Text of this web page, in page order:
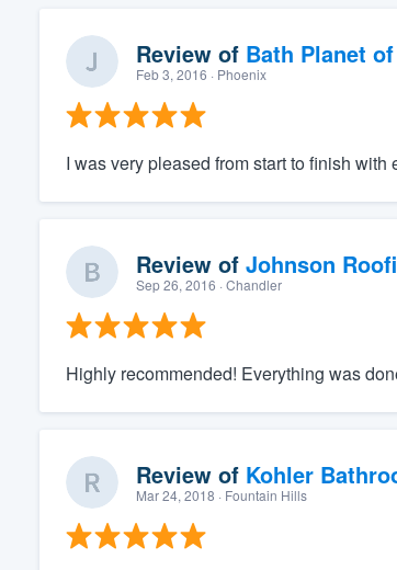
Review of Bath Planet
Feb 3, 2016 · Phoenix
I was very pleased from start to finish
Review of Johnson
Sep 26, 2016 · Chandler
Highly recommended! Everything was
Review of Kohler
Mar 24, 2018 · Fountain Hills